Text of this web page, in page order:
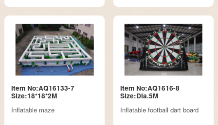
Item No:AQ16133-7
Size:18*18*2M
Inflatable maze
Item No:AQ1616-8
Size:DIa.5M
Inflatable football dart board